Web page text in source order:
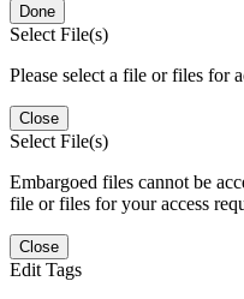
Done
Select File(s)
Please select a file or files for
Close
Select File(s)
Embargoed files cannot be
file or files for your access
Close
Edit Tags